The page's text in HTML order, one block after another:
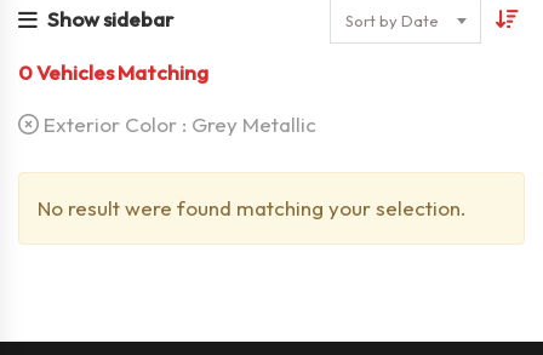
Show sidebar Sort by Date
0Vehicles Matching
Exterior Color : Grey Metallic
No result were found matching your selection.